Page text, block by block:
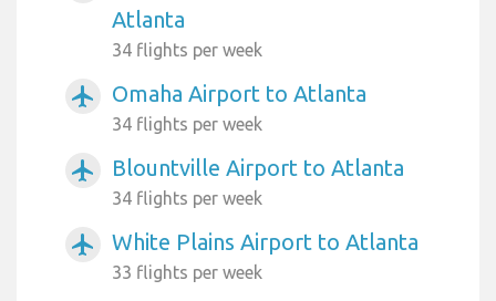
Atlanta
34 flights per week
airplanemode_active Omaha Airport to Atlanta
34 flights per week
airplanemode_active Blountville Airport to Atlanta
34 flights per week
airplanemode_active White Plains Airport to Atlanta
33 flights per week